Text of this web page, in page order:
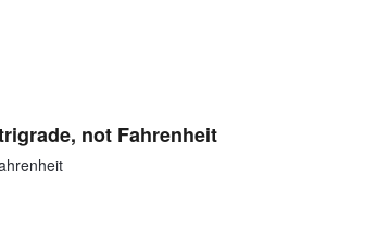
not Fahrenheit